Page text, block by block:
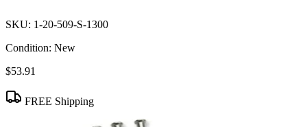
SKU: 1-20-509-S-1300
Condition: New
$53.91
FREE Shipping